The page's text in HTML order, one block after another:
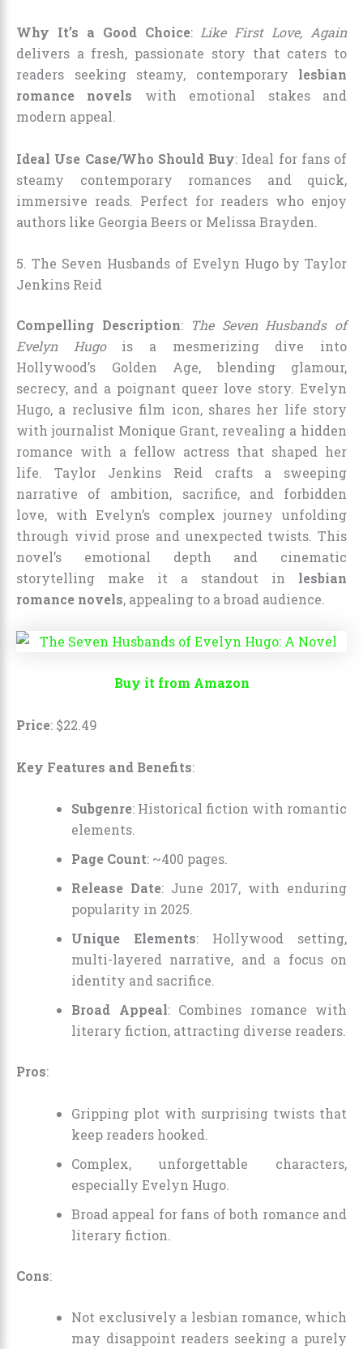
Why It’s a Good Choice: Like First Love, Again
delivers a fresh, passionate story that caters to
readers seeking steamy, contemporary lesbian
romance novels with emotional stakes and
modern appeal.
Ideal Use Case/Who Should Buy: Ideal for fans of
steamy contemporary romances and quick,
immersive reads. Perfect for readers who enjoy
authors like Georgia Beers or Melissa Brayden.
5. The Seven Husbands of Evelyn Hugo by Taylor
Jenkins Reid
Compelling Description: The Seven Husbands of
Evelyn Hugois a mesmerizing dive into
Hollywood’s Golden Age, blending glamour,
secrecy, and a poignant queer love story. Evelyn
Hugo, a reclusive film icon, shares her life story
with journalist Monique Grant, revealing a hidden
romance with a fellow actress that shaped her
life. Taylor Jenkins Reid crafts a sweeping
narrative of ambition, sacrifice, and forbidden
love, with Evelyn’s complex journey unfolding
through vivid prose and unexpected twists. This
novel’s emotional depth and cinematic
storytelling make it a standout in lesbian
romance novels, appealing to a broad audience.
Buy it from Amazon
Price: $22.49
Key Features and Benefits:
Subgenre: Historical fiction with romantic
elements.
Page Count: ~400 pages.
Release Date: June 2017, with enduring
popularity in 2025.
Unique Elements: Hollywood setting,
multi-layered narrative, and a focus on
identity and sacrifice.
Broad Appeal: Combines romance with
literary fiction, attracting diverse readers.
Pros:
Gripping plot with surprising twists that
keep readers hooked.
Complex, unforgettable characters,
especially Evelyn Hugo.
Broad appeal for fans of both romance and
literary fiction.
Cons:
Not exclusively a lesbian romance, which
may disappoint readers seeking a purely